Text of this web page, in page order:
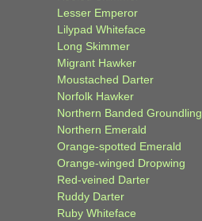
Lesser Emperor
Lilypad Whiteface
Long Skimmer
Migrant Hawker
Moustached Darter
Norfolk Hawker
Northern Banded Groundling
Northern Emerald
Orange-spotted Emerald
Orange-winged Dropwing
Red-veined Darter
Ruddy Darter
Ruby Whiteface